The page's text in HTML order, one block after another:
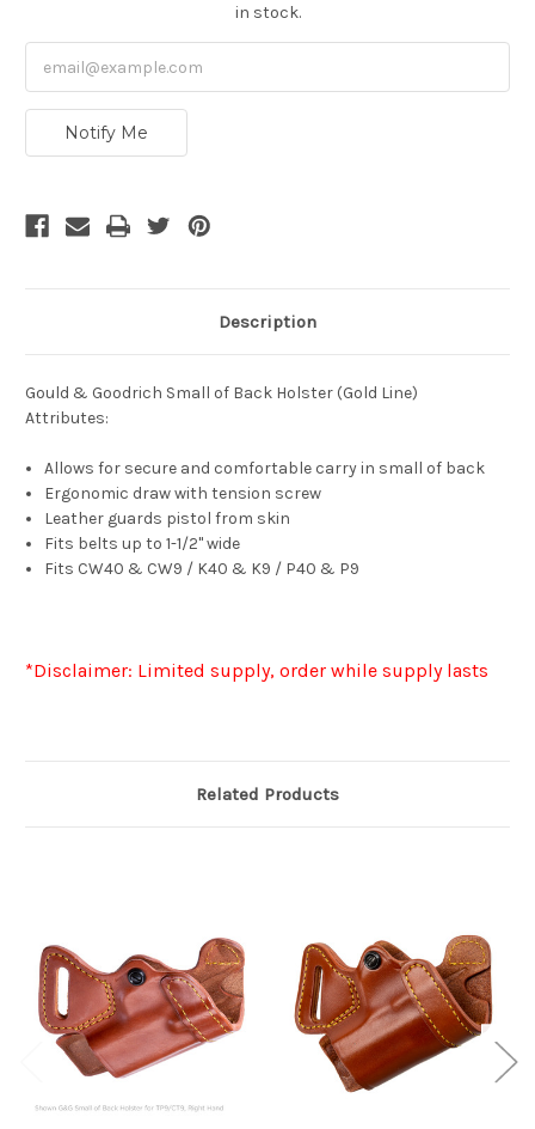
in stock.
Notify Me
Description
Gould & Goodrich Small of Back Holster (Gold Line)
Attributes:
Allows for secure and comfortable carry in small of back
Ergonomic draw with tension screw
Leather guards pistol from skin
Fits belts up to 1-1/2" wide
Fits CW40 & CW9 / K40 & K9 / P40 & P9
*Disclaimer: Limited supply, order while supply lasts
Related Products